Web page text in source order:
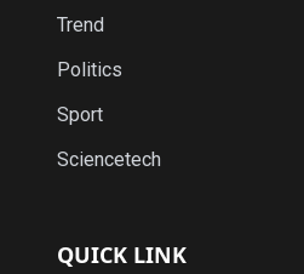
Trend
Politics
Sport
Sciencetech
QUICK LINK